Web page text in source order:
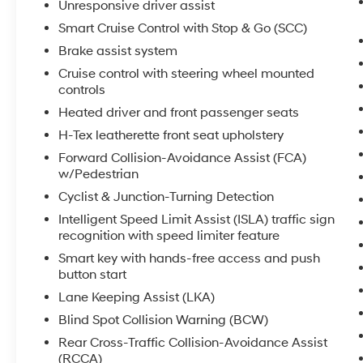
experience its versatile performance and
premium amenities firsthand.
It keeps you comfortable with Auto Climate.
The vehicle features a hands-free Bluetooth®
phone system. Protect this model from
unwanted accidents with a cutting edge
backup camera system. This 2025 Hyundai
Santa Cruz comes equipped with Android Auto
road. The installed navigation system will keep
you on the right path. The leather seats in this
model are a must for buyers looking for
comfort, durability, and style. Apple CarPlay:
Seamless smartphone integration for this
vehicle - stay connected and entertained on
the go! This model has a 4 Cyl, 2.5L high
output engine. This vehicle has four wheel
drive capabilities. This 2025 Hyundai Santa
Unresponsive driver assist
Smart Cruise Control with Stop & Go (SCC)
Brake assist system
Cruise control with steering wheel mounted
controls
Heated driver and front passenger seats
H-Tex leatherette front seat upholstery
Forward Collision-Avoidance Assist (FCA)
w/Pedestrian
Cyclist & Junction-Turning Detection
Intelligent Speed Limit Assist (ISLA) traffic sign
recognition with speed limiter feature
Smart key with hands-free access and push
button start
Lane Keeping Assist (LKA)
Blind Spot Collision Warning (BCW)
Rear Cross-Traffic Collision-Avoidance Assist
(RCCA)